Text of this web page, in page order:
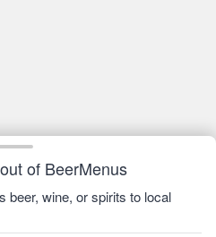
of BeerMenus
beer, wine, or spirits to local